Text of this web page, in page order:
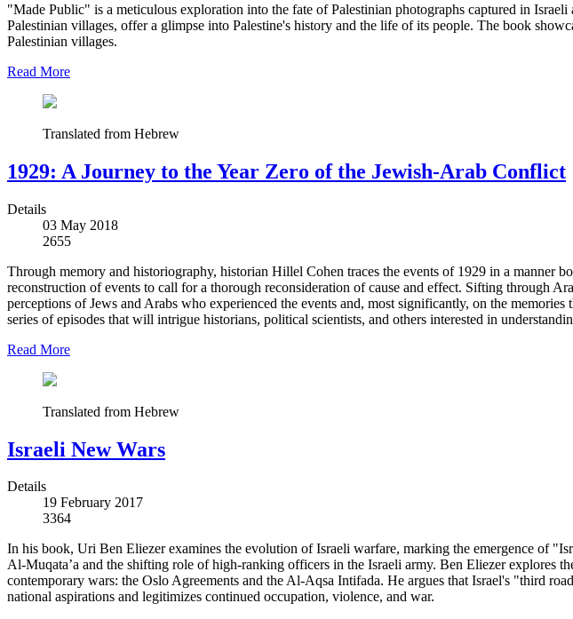
"Made Public" is a meticulous exploration into the fate of Palestinian photographs captured in
Palestinian villages, offer a glimpse into Palestine's history and the life of its people. The book
Palestinian villages.
Read More
Translated from Hebrew
1929: A Journey to the Year Zero of the Jewish-Arab Conflict
Details
03 May 2018
2655
Through memory and historiography, historian Hillel Cohen traces the events of 1929 in a manner
reconstruction of events to call for a thorough reconsideration of cause and effect. Sifting through
perceptions of Jews and Arabs who experienced the events and, most significantly, on the
series of episodes that will intrigue historians, political scientists, and others interested in
Read More
Translated from Hebrew
Israeli New Wars
Details
19 February 2017
3364
In his book, Uri Ben Eliezer examines the evolution of Israeli warfare, marking the emergence of
Al-Muqata’a and the shifting role of high-ranking officers in the Israeli army. Ben Eliezer explores
contemporary wars: the Oslo Agreements and the Al-Aqsa Intifada. He argues that Israel's "third
national aspirations and legitimizes continued occupation, violence, and war.